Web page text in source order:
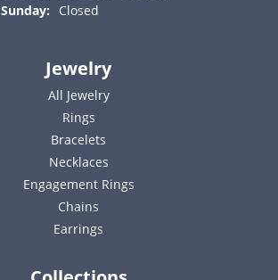
Sunday:
Closed
Jewelry
All Jewelry
Rings
Bracelets
Necklaces
Engagement Rings
Chains
Earrings